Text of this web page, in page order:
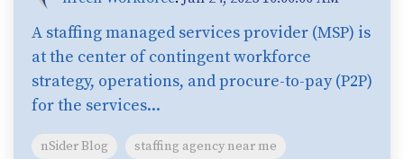
A staffing managed services provider (MSP) is
at the center of contingent workforce
strategy, operations, and procure-to-pay (P2P)
for the services...
nSider Blog
staffing agency near me